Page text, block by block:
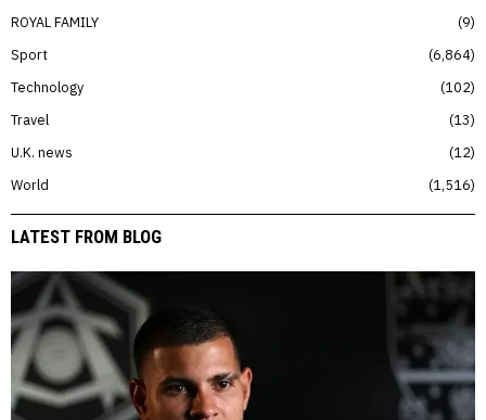
ROYAL FAMILY
9
Sport
6,864
Technology
102
Travel
13
U.K. news
12
World
1,516
LATEST FROM BLOG